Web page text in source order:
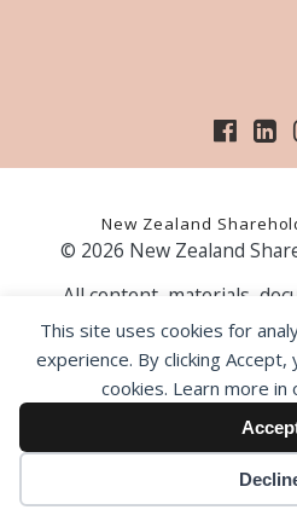
This site uses cookies for
experience. By clicking
cookies. Learn more in
New Zealand
© 2026 New Zealand
All content, materials,
information on our website,
only and should not be
Those acting upon
do so entirely at their own
investment decision, the
seek professional advice from